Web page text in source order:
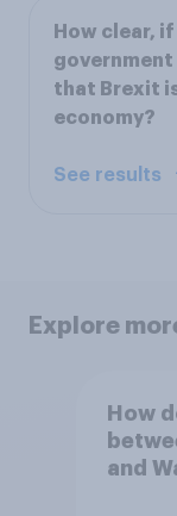
How clear,
that Brexit
economy?
See results
Explore
How
and